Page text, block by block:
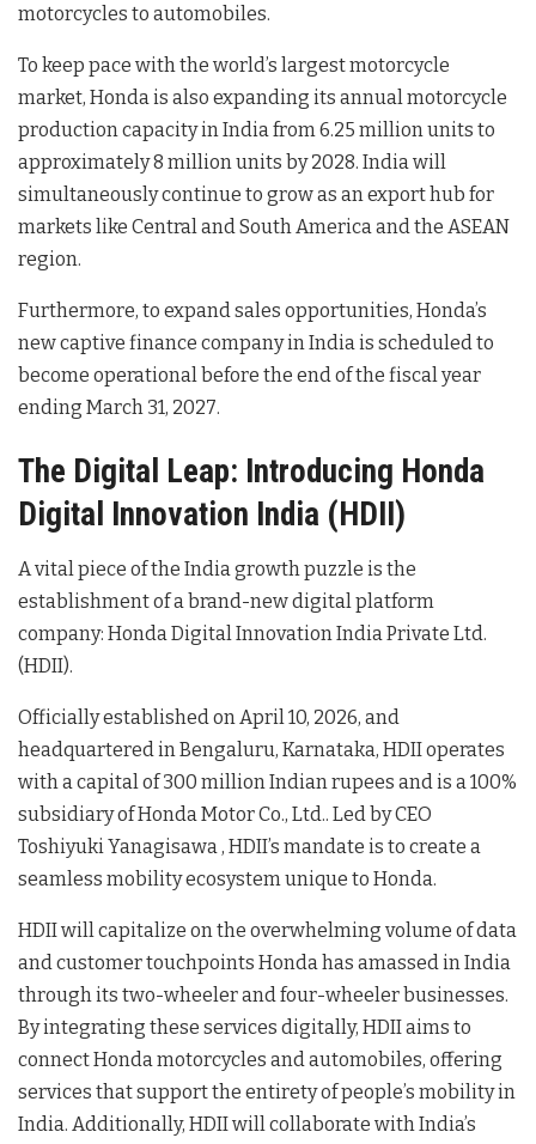
motorcycles to automobiles.
To keep pace with the world’s largest motorcycle
market, Honda is also expanding its annual motorcycle
production capacity in India from 6.25 million units to
approximately 8 million units by 2028. India will
simultaneously continue to grow as an export hub for
markets like Central and South America and the ASEAN
region.
Furthermore, to expand sales opportunities, Honda’s
new captive finance company in India is scheduled to
become operational before the end of the fiscal year
ending March 31, 2027.
The Digital Leap: Introducing Honda
Digital Innovation India (HDII)
A vital piece of the India growth puzzle is the
establishment of a brand-new digital platform
company: Honda Digital Innovation India Private Ltd.
(HDII).
Officially established on April 10, 2026, and
headquartered in Bengaluru, Karnataka, HDII operates
with a capital of 300 million Indian rupees and is a 100%
subsidiary of Honda Motor Co., Ltd.. Led by CEO
Toshiyuki Yanagisawa, HDII’s mandate is to create a
seamless mobility ecosystem unique to Honda.
HDII will capitalize on the overwhelming volume of data
and customer touchpoints Honda has amassed in India
through its two-wheeler and four-wheeler businesses.
By integrating these services digitally, HDII aims to
connect Honda motorcycles and automobiles, offering
services that support the entirety of people’s mobility in
India. Additionally, HDII will collaborate with India’s